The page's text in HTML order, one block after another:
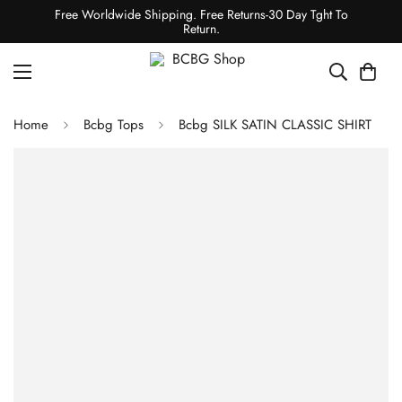
Free Worldwide Shipping. Free Returns-30 Day Tght To
Return.
Home Bcbg Tops Bcbg SILK SATIN CLASSIC SHIRT